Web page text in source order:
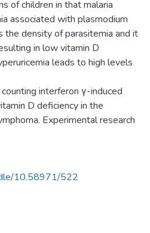
of children in that malaria
associated with plasmodium
the density of parasitemia and it
in low vitamin D
leads to high levels
interferon γ-induced
D deficiency in the
Experimental research
10.58971/522